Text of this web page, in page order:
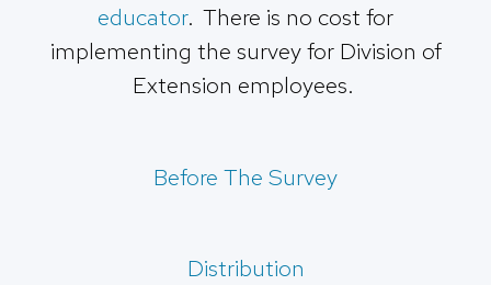
educator. There is no cost for
implementing the survey for Division of
Extension employees.
Before The Survey
Distribution